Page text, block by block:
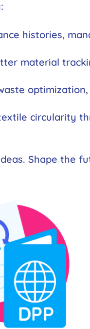
histories,
material
circularity
Shape the
chance of
seeing
content and
offers.